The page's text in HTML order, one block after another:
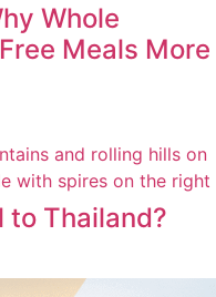
Whole
Meals More
to Thailand?